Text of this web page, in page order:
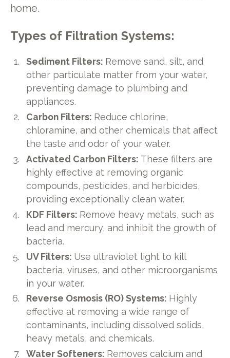
home.
Types of Filtration Systems:
Sediment Filters: Remove sand, silt, and
other particulate matter from your water,
preventing damage to plumbing and
appliances.
Carbon Filters: Reduce chlorine,
chloramine, and other chemicals that affect
the taste and odor of your water.
Activated Carbon Filters: These filters are
highly effective at removing organic
compounds, pesticides, and herbicides,
providing exceptionally clean water.
KDF Filters: Remove heavy metals, such as
lead and mercury, and inhibit the growth of
bacteria.
UV Filters: Use ultraviolet light to kill
bacteria, viruses, and other microorganisms
in your water.
Reverse Osmosis (RO) Systems: Highly
effective at removing a wide range of
contaminants, including dissolved solids,
heavy metals, and chemicals.
Water Softeners: Removes calcium and